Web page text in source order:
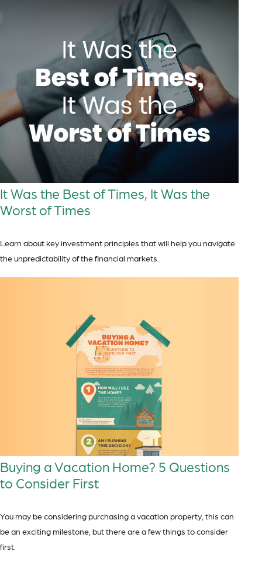
It Was the Best of Times, It Was the
Worst of Times
Learn about key investment principles that will help you navigate
the unpredictability of the financial markets.
Buying a Vacation Home? 5 Questions
to Consider First
You may be considering purchasing a vacation property, this can
be an exciting milestone, but there are a few things to consider
first.